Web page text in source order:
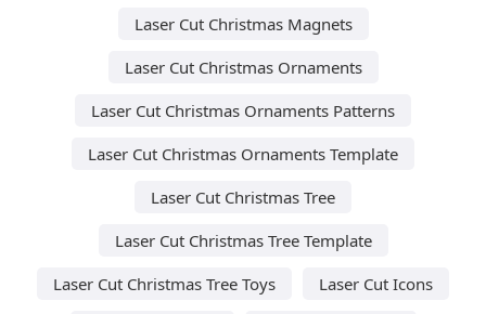
Laser Cut Christmas Magnets
Laser Cut Christmas Ornaments
Laser Cut Christmas Ornaments Patterns
Laser Cut Christmas Ornaments Template
Laser Cut Christmas Tree
Laser Cut Christmas Tree Template
Laser Cut Christmas Tree Toys
Laser Cut Icons